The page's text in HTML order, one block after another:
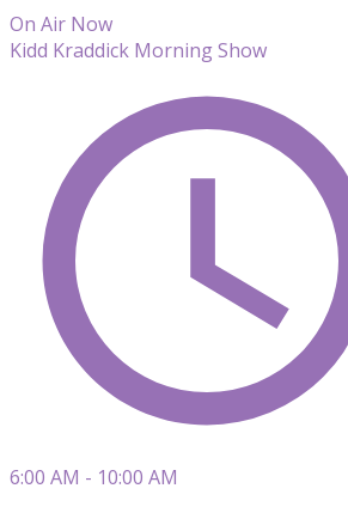
On Air Now
Kidd Kraddick Morning Show
6:00 AM - 10:00 AM